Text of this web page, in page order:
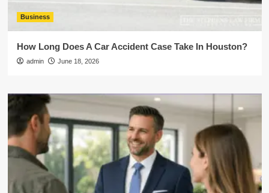
Business
How Long Does A Car Accident Case Take In Houston?
admin June 18, 2026